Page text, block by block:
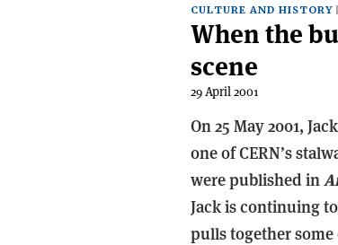
CULTURE AND HISTORY
When the
scene
29 April 2001
On 25 May 2001,
one of CERN’s
were published in
Jack is continuing
pulls together some